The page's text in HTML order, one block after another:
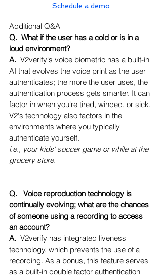
Schedule a demo
Additional Q&A
Q.  What if the user has a cold or is in a
loud environment?
A. V2verify's voice biometric has a built-in
AI that evolves the voice print as the user
authenticates; the more the user uses, the
authentication process gets smarter. It can
factor in when you're tired, winded, or sick.
V2's technology also factors in the
environments where you typically
authenticate yourself.
i.e., your kids' soccer game or while at the
grocery store.
Q.   Voice reproduction technology is
continually evolving; what are the chances
of someone using a recording to access
an account?
A. V2verify has integrated liveness
technology, which prevents the use of a
recording. As a bonus, this feature serves
as a built-in double factor authentication